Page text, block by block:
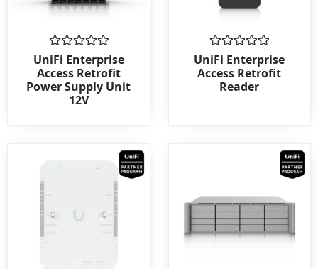
Rated
0
out
of
UniFi Enterprise
Access Retrofit
Power Supply Unit
12V
Rated
0
out
UniFi Enterprise
Access Retrofit
Reader